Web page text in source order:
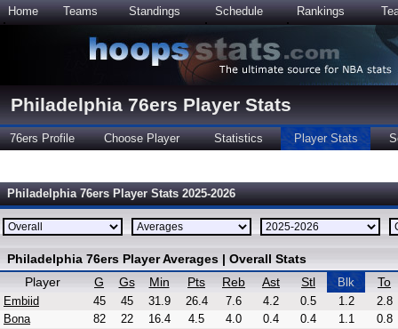
Home Teams Standings Schedule Rankings
Philadelphia 76ers Player Stats
76ers Profile Choose Player Statistics Player Stats
Philadelphia 76ers Player Stats 2025-2026
Philadelphia 76ers Player Averages | Overall Stats
Player
G Gs Min Pts Reb Ast Stl Blk To
Embiid 45 45 31.9 26.4 7.6 4.2 0.5 1.2
2.8
Bona
82 22 16.4 4.5 4.0 0.4 0.4 1.1
0.8